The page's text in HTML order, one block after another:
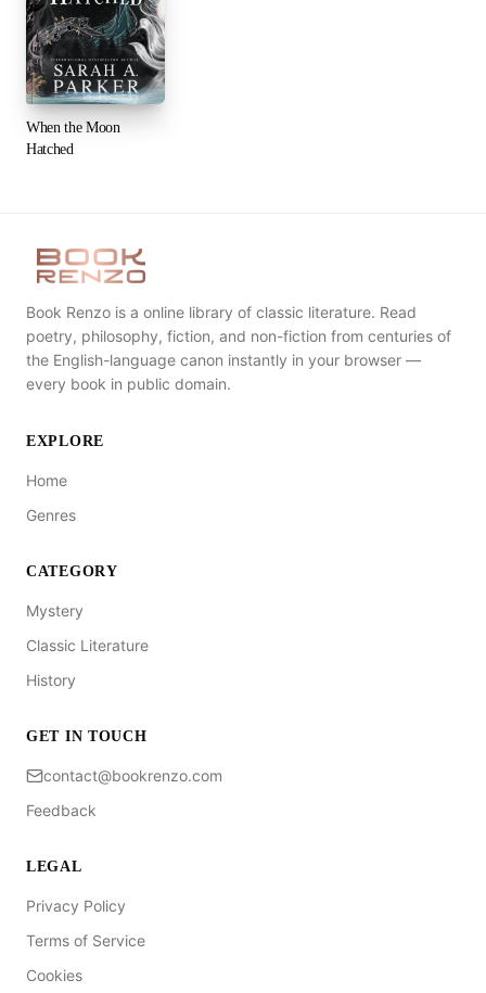
When the Moon
Hatched
Book Renzo is a online library of classic literature. Read
poetry, philosophy, fiction, and non-fiction from centuries of
the English-language canon instantly in your browser —
every book in public domain.
EXPLORE
Home
Genres
CATEGORY
Mystery
Classic Literature
History
GET IN TOUCH
contact@bookrenzo.com
Feedback
LEGAL
Privacy Policy
Terms of Service
Cookies